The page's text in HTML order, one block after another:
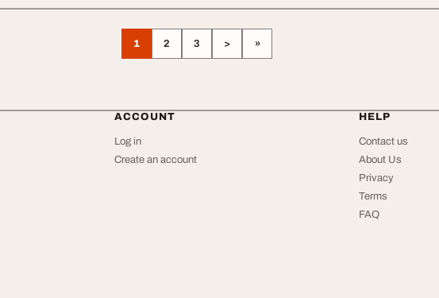
1 2 3 > »
ACCOUNT
Log in
Create an account
HELP
Contact us
About Us
Privacy
Terms
FAQ